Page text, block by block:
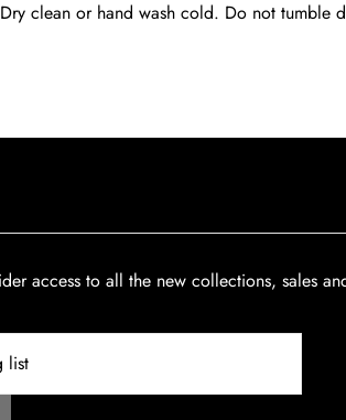
Dry clean or hand wash cold. Do not tumble
access to all the new collections, sales